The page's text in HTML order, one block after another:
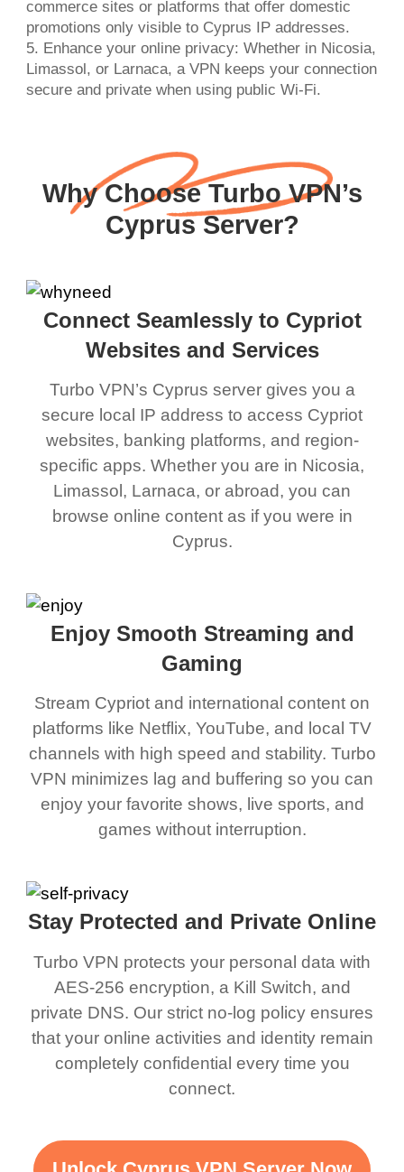
commerce sites or platforms that offer domestic
promotions only visible to Cyprus IP addresses.
5. Enhance your online privacy: Whether in Nicosia,
Limassol, or Larnaca, a VPN keeps your connection
secure and private when using public Wi-Fi.
Why Choose Turbo VPN’s
Cyprus Server?
Connect Seamlessly to Cypriot
Websites and Services
Turbo VPN’s Cyprus server gives you a
secure local IP address to access Cypriot
websites, banking platforms, and region-
specific apps. Whether you are in Nicosia,
Limassol, Larnaca, or abroad, you can
browse online content as if you were in
Cyprus.
Enjoy Smooth Streaming and
Gaming
Stream Cypriot and international content on
platforms like Netflix, YouTube, and local TV
channels with high speed and stability. Turbo
VPN minimizes lag and buffering so you can
enjoy your favorite shows, live sports, and
games without interruption.
Stay Protected and Private Online
Turbo VPN protects your personal data with
AES-256 encryption, a Kill Switch, and
private DNS. Our strict no-log policy ensures
that your online activities and identity remain
completely confidential every time you
connect.